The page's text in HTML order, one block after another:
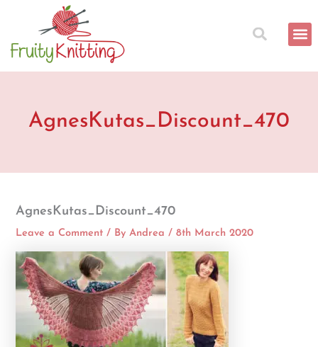
content
AgnesKutas_Discount_470
AgnesKutas_Discount_470
Leave a Comment / ByAndrea/8th March 2020